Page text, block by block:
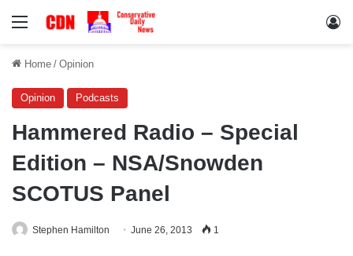
Menu
Home / Opinion
Opinion Podcasts
Hammered Radio – Special
Edition – NSA/Snowden
SCOTUS Panel
Stephen Hamilton June 26, 2013 1